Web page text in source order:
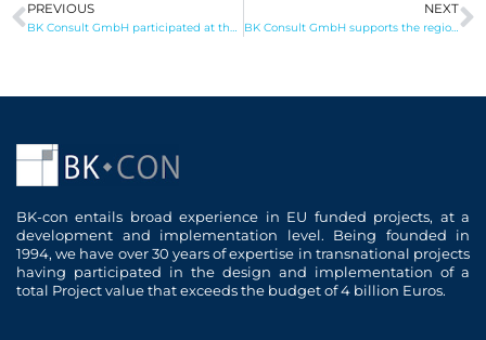
Prev
PREVIOUS
BK Consult GmbH participated at the Brussels Meeting with the MdEP Helmut Scholz
NEXT
BK Consult GmbH supports the regional Entrepreneurship Initiative STAR*PARADE `24
BK-con entails broad experience in EU funded projects, at a
development and implementation level. Being founded in
1994, we have over 30 years of expertise in transnational projects
having participated in the design and implementation of a
total Project value that exceeds the budget of 4 billion Euros.